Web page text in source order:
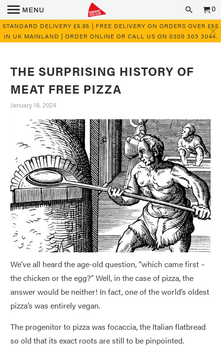
STANDARD DELIVERY £5.95 | FREE DELIVERY ON ORDERS OVER £55
IN UK MAINLAND | ORDER ONLINE OR CALL US ON 0300 303 3044.
MENU 0
THE SURPRISING HISTORY OF
MEAT FREE PIZZA
January 18, 2024
We’ve all heard the age-old question, “which came first –
the chicken or the egg?” Well, in the case of pizza, the
answer would be neither! In fact, one of the world’s oldest
pizza’s was entirely vegan.
The progenitor to pizza was focaccia, the Italian flatbread
so old that its exact roots are still to be pinpointed.